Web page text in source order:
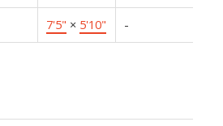
7'5" × 5'10" -